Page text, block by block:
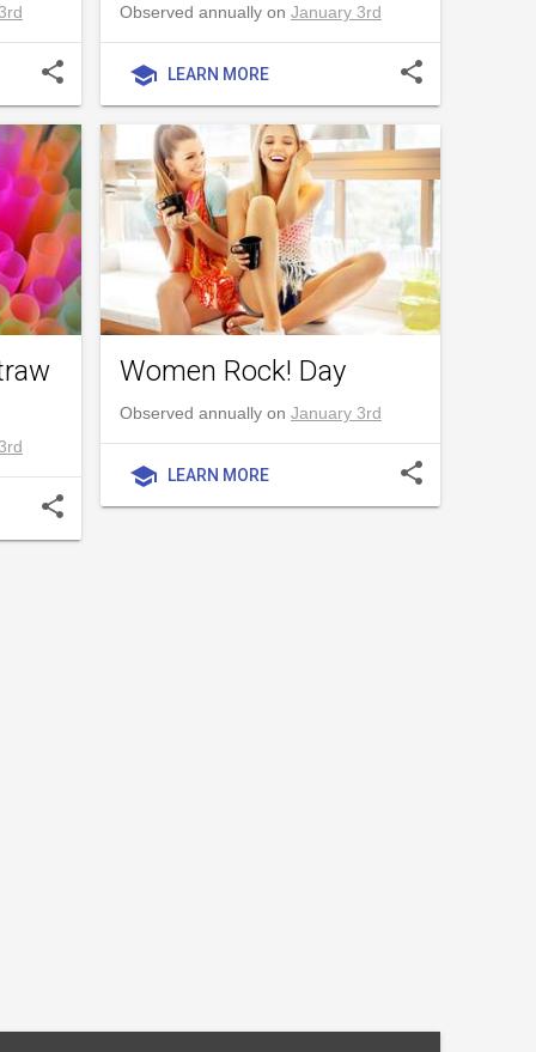
share
Observed annually on January 3rd
school LEARN MORE share
share
Women Rock! Day
Observed annually on January 3rd
school LEARN MORE share